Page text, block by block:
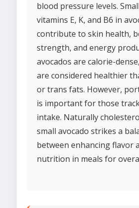
blood pressure levels.
vitamins E, K, and B6 in
contribute to skin health,
strength, and energy
avocados are calorie-
are considered healthier
or trans fats. However,
is important for those
intake. Naturally
small avocado strikes a
between enhancing flavor
nutrition in meals for